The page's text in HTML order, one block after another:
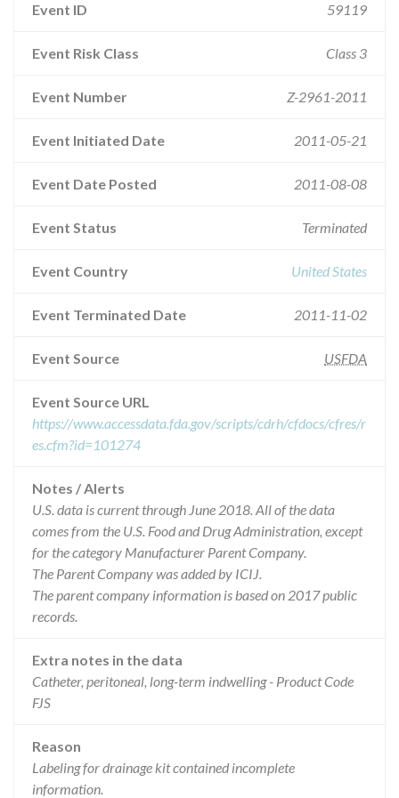
Event ID 59119
Event Risk Class Class 3
Event Number Z-2961-2011
Event Initiated Date 2011-05-21
Event Date Posted 2011-08-08
Event Status Terminated
Event Country United States
Event Terminated Date 2011-11-02
Event Source USFDA
Event Source URL
https://www.accessdata.fda.gov/scripts/cdrh/cfdocs/cfres/r
es.cfm?id=101274
Notes / Alerts
U.S. data is current through June 2018. All of the data
comes from the U.S. Food and Drug Administration, except
for the category Manufacturer Parent Company.
The Parent Company was added by ICIJ.
The parent company information is based on 2017 public
records.
Extra notes in the data
Catheter, peritoneal, long-term indwelling - Product Code
FJS
Reason
Labeling for drainage kit contained incomplete
information.